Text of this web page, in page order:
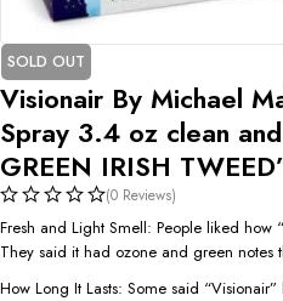
SOLD OUT
Visionair By Michael
Spray 3.4 oz clean
GREEN IRISH
(0 Reviews)
Fresh and Light Smell: People liked how
They said it had ozone and green
How Long It Lasts: Some said